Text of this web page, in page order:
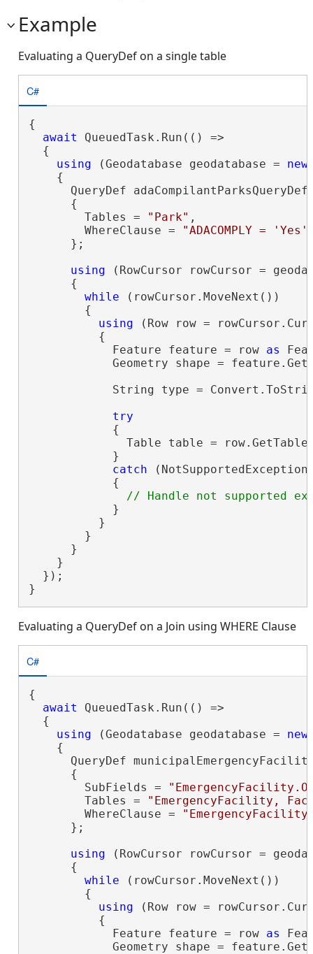
Example
Evaluating a QueryDef on a single table
C#
{
await QueuedTask.Run(() =>
  {
using (Geodatabase geodatabase = new
    {
QueryDef
      {
        Tables =
"Park" ,
        WhereClause =
"ADACOMPLY =
      };
using (RowCursor rowCursor =
      {
while (rowCursor.MoveNext())
        {
using (Row row =
          {
            Feature feature = row
as
Geometry shape =
String type =
try
            {
Table table =
            }
catch
            {
            }
          }
        }
      }
    }
  });
}
Evaluating a QueryDef on a Join using WHERE Clause
C#
{
await QueuedTask.Run(() =>
  {
using (Geodatabase geodatabase = new
    {
QueryDef
      {
        SubFields =
        Tables =
"EmergencyFacility,
        WhereClause =
      };
using (RowCursor rowCursor =
      {
while (rowCursor.MoveNext())
        {
using (Row row =
          {
            Feature feature = row
as
Geometry shape =